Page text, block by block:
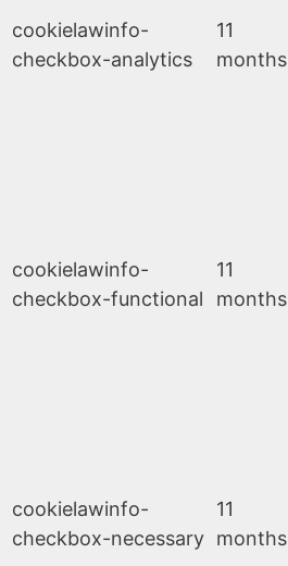
cookielawinfo-
checkbox-analytics
11
months
cookielawinfo-
checkbox-functional
11
months
cookielawinfo-
checkbox-necessary
11
months